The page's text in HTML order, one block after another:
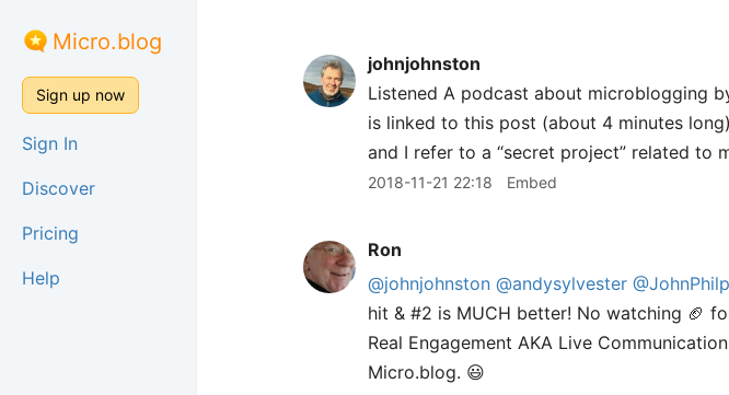
Micro.blog
Sign up now
Sign In
Discover
Pricing
Help
johnjohnston
Listened A podcast about microblogging
is linked to this post (about 4 minutes
and I refer to a “secret project” related to
2018-11-21 22:18 Embed
Ron
@johnjohnston @andysylvester
hit & #2 is MUCH better! No watching 🏈
Real Engagement AKA Live
Micro.blog. 😃